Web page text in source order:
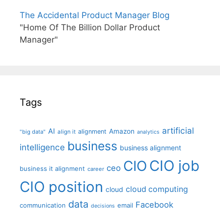
The Accidental Product Manager Blog
"Home Of The Billion Dollar Product
Manager"
Tags
"big data" AI align it alignment Amazon analytics artificial
intelligence business business alignment
business it alignment career ceo CIO CIO job
CIO position cloud cloud computing
communication data decisions email Facebook